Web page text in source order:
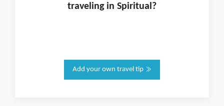
traveling in Spiritual?
Add your own travel tip